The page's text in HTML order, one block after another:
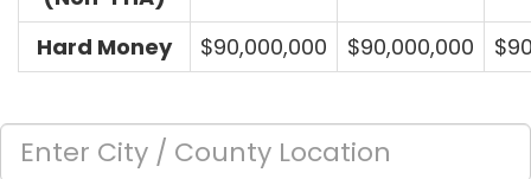
Hard Money $90,000,000 $90,000,000